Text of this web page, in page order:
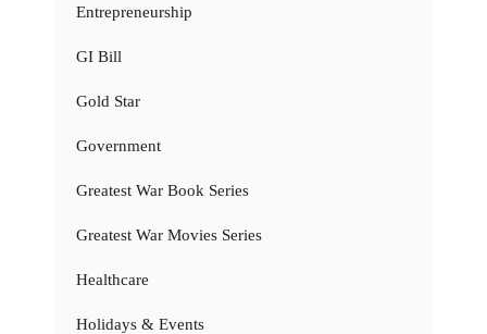
Entrepreneurship
GI Bill
Gold Star
Government
Greatest War Book Series
Greatest War Movies Series
Healthcare
Holidays & Events